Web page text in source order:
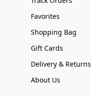
Favorites
Shopping Bag
Gift Cards
Delivery & Returns
About Us